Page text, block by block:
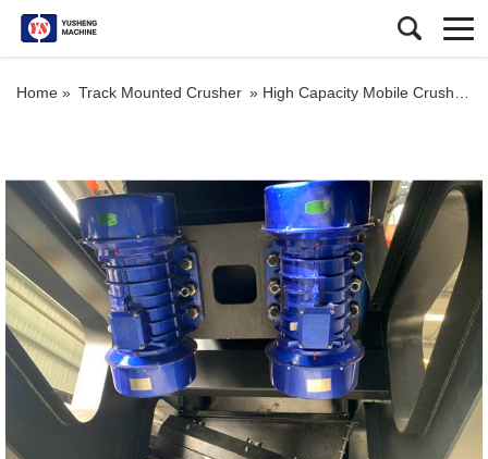
Home » Track Mounted Crusher » High Capacity Mobile Crushing Plant Quarry Track Stone Breaking Impact Crusher for Sale